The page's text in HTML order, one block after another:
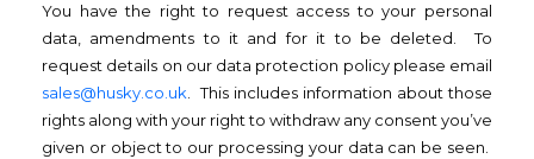
You have the right to request access to your personal
data, amendments to it and for it to be deleted. To
request details on our data protection policy please email
sales@husky.co.uk . This includes information about those
rights along with your right to withdraw any consent you’ve
given or object to our processing your data can be seen.